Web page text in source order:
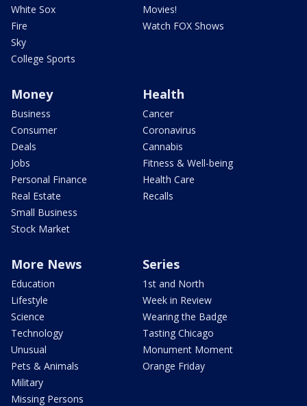
White Sox
Fire
Sky
College Sports
Movies!
Watch FOX Shows
Money
Business
Consumer
Deals
Jobs
Personal Finance
Real Estate
Small Business
Stock Market
Health
Cancer
Coronavirus
Cannabis
Fitness & Well-being
Health Care
Recalls
More News
Education
Lifestyle
Science
Technology
Unusual
Pets & Animals
Military
Missing Persons
Series
1st and North
Week in Review
Wearing the Badge
Tasting Chicago
Monument Moment
Orange Friday